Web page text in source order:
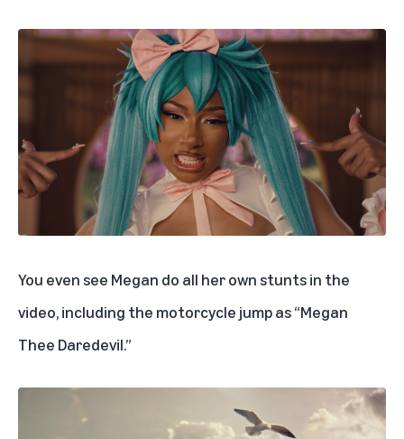
You even see Megan do all her own stunts in the
video, including the motorcycle jump as “Megan
Thee Daredevil.”